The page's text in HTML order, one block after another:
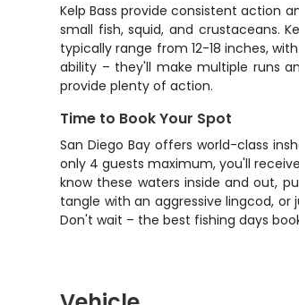
Kelp Bass provide consistent action
small fish, squid, and crustaceans.
typically range from 12-18 inches,
ability – they'll make multiple runs
provide plenty of action.
Time to Book Your Spot
San Diego Bay offers world-class
only 4 guests maximum, you'll
know these waters inside and out,
tangle with an aggressive lingcod,
Don't wait – the best fishing days